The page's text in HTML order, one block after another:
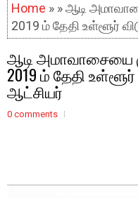
Home » » ஆடி
2019 ம் தேதி உள்ளூர்
ஆடி அமாவாசையை
2019 ம் தேதி
ஆட்சியர்
0 comments